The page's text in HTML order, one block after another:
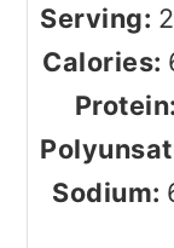
Serving: 2
Calories:
Protein:
Sodium: